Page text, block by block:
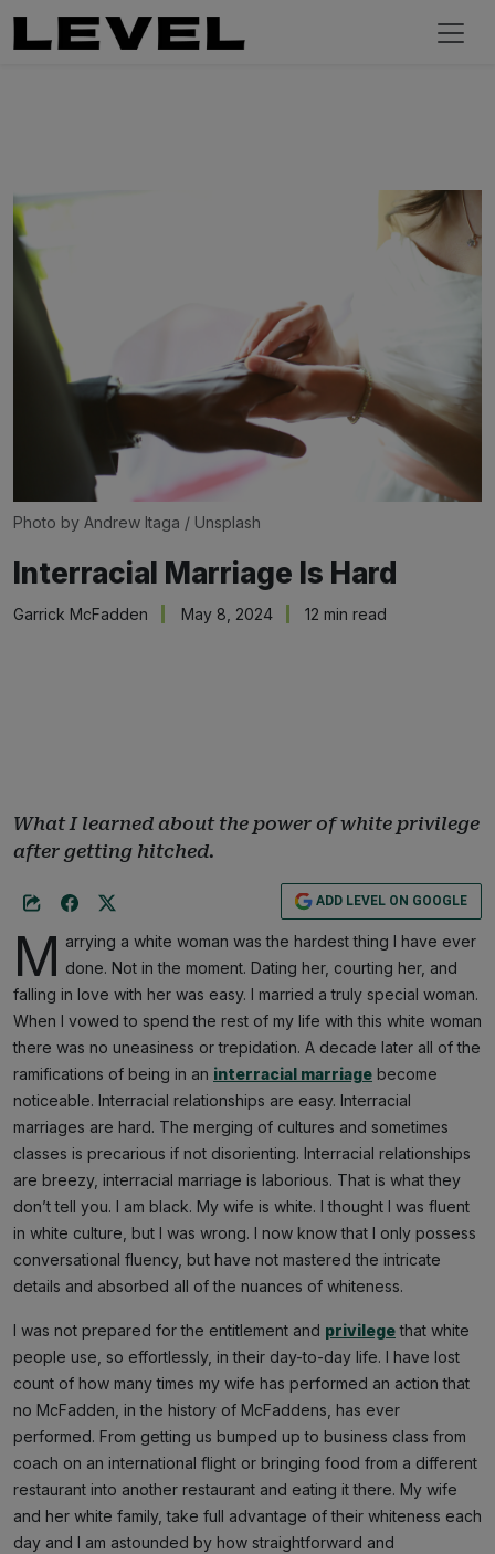
Photo by Andrew Itaga / Unsplash
Interracial Marriage Is Hard
Garrick McFadden May 8, 2024 12 min read
What I learned about the power of white privilege
after getting hitched.
ADD LEVEL ON GOOGLE
M arrying a white woman was the hardest thing I have ever
done. Not in the moment. Dating her, courting her, and
falling in love with her was easy. I married a truly special woman.
When I vowed to spend the rest of my life with this white woman
there was no uneasiness or trepidation. A decade later all of the
ramifications of being in an interracial marriage become
noticeable. Interracial relationships are easy. Interracial
marriages are hard. The merging of cultures and sometimes
classes is precarious if not disorienting. Interracial relationships
are breezy, interracial marriage is laborious. That is what they
don’t tell you. I am black. My wife is white. I thought I was fluent
in white culture, but I was wrong. I now know that I only possess
conversational fluency, but have not mastered the intricate
details and absorbed all of the nuances of whiteness.
I was not prepared for the entitlement and privilegethat white
people use, so effortlessly, in their day-to-day life. I have lost
count of how many times my wife has performed an action that
no McFadden, in the history of McFaddens, has ever
performed. From getting us bumped up to business class from
coach on an international flight or bringing food from a different
restaurant into another restaurant and eating it there. My wife
and her white family, take full advantage of their whiteness each
day and I am astounded by how straightforward and